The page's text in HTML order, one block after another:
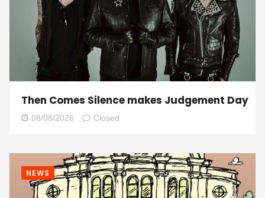
Then Comes Silence makes Judgement Day
08/08/2026 Closed
NEWS